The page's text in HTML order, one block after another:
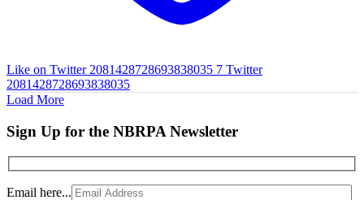
Like on Twitter 2081428728693838035 7 Twitter
2081428728693838035
Load More
Sign Up for the NBRPA Newsletter
Email here...